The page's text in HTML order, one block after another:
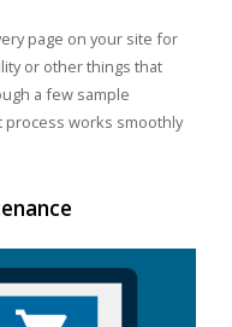
page on your site for
or other things that
a few sample
process works smoothly